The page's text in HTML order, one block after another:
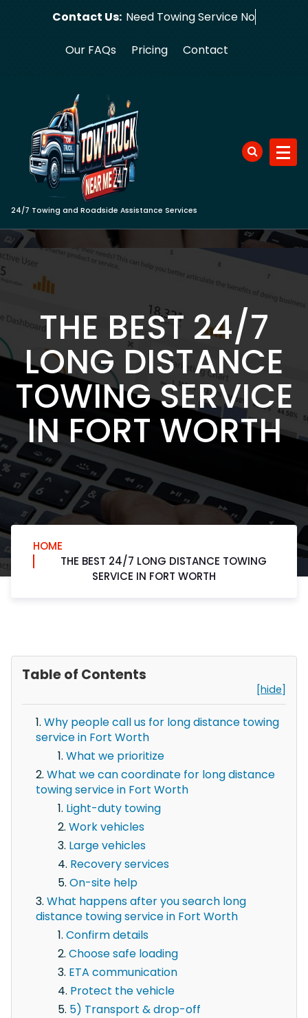
Contact Us: Need Towi
Our FAQs Pricing Contact
24/7 Towing and Roadside Assistance Services
THE BEST 24/7
LONG DISTANCE
TOWING SERVICE
IN FORT WORTH
HOME
THE BEST 24/7 LONG DISTANCE TOWING
SERVICE IN FORT WORTH
Table of Contents
[hide]
Why people call us for long distance towing
service in Fort Worth
What we prioritize
What we can coordinate for long distance
towing service in Fort Worth
Light-duty towing
Work vehicles
Large vehicles
Recovery services
On-site help
What happens after you search long
distance towing service in Fort Worth
Confirm details
Choose safe loading
ETA communication
Protect the vehicle
5) Transport & drop-off